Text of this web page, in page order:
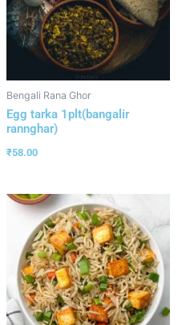
Bengali Rana Ghor
Egg tarka 1plt(bangalir
rannghar)
₹58.00